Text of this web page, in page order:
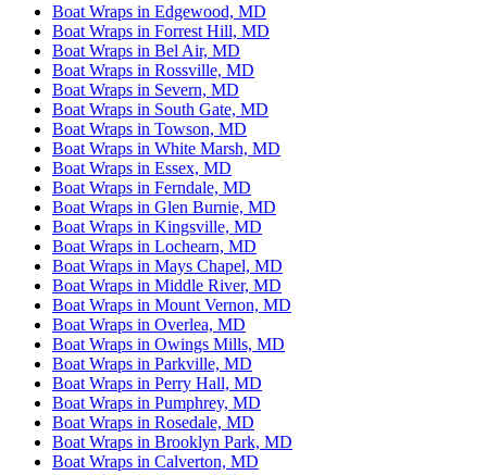
Boat Wraps in Edgewood, MD
Boat Wraps in Forrest Hill, MD
Boat Wraps in Bel Air, MD
Boat Wraps in Rossville, MD
Boat Wraps in Severn, MD
Boat Wraps in South Gate, MD
Boat Wraps in Towson, MD
Boat Wraps in White Marsh, MD
Boat Wraps in Essex, MD
Boat Wraps in Ferndale, MD
Boat Wraps in Glen Burnie, MD
Boat Wraps in Kingsville, MD
Boat Wraps in Lochearn, MD
Boat Wraps in Mays Chapel, MD
Boat Wraps in Middle River, MD
Boat Wraps in Mount Vernon, MD
Boat Wraps in Overlea, MD
Boat Wraps in Owings Mills, MD
Boat Wraps in Parkville, MD
Boat Wraps in Perry Hall, MD
Boat Wraps in Pumphrey, MD
Boat Wraps in Rosedale, MD
Boat Wraps in Brooklyn Park, MD
Boat Wraps in Calverton, MD